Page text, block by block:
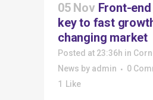
05 Nov Front-
key to fast
changing market
Posted at 23:36h in
News by admin
0
1
Like